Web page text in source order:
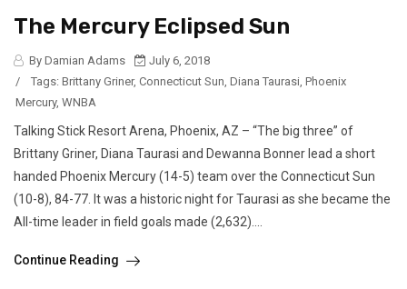
The Mercury Eclipsed Sun
By Damian Adams
July 6, 2018
/
Tags: Brittany Griner, Connecticut Sun, Diana Taurasi, Phoenix
Mercury, WNBA
Talking Stick Resort Arena, Phoenix, AZ – “The big three” of
Brittany Griner, Diana Taurasi and Dewanna Bonner lead a short
handed Phoenix Mercury (14-5) team over the Connecticut Sun
(10-8), 84-77. It was a historic night for Taurasi as she became the
All-time leader in field goals made (2,632)....
Continue Reading